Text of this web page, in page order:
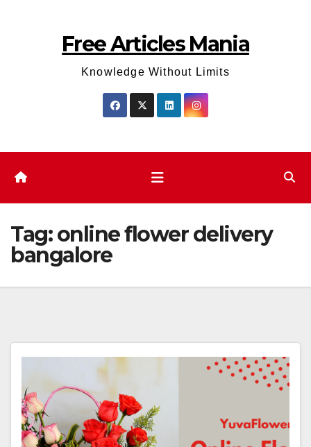
Free Articles Mania
Knowledge Without Limits
Tag:online flower delivery
bangalore